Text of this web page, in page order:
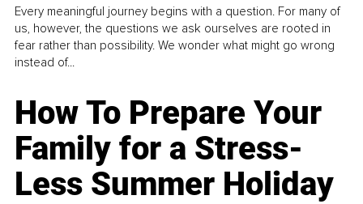
Every meaningful journey begins with a question. For many of
us, however, the questions we ask ourselves are rooted in
fear rather than possibility. We wonder what might go wrong
instead of...
How To Prepare Your
Family for a Stress-
Less Summer Holiday